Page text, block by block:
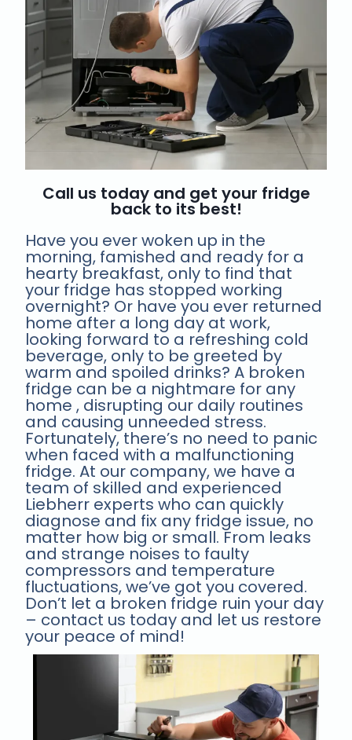
Call us today and get your fridge
back to its best!
Have you ever woken up in the
morning, famished and ready for a
hearty breakfast, only to find that
your fridge has stopped working
overnight? Or have you ever returned
home after a long day at work,
looking forward to a refreshing cold
beverage, only to be greeted by
warm and spoiled drinks? A broken
fridge can be a nightmare for any
home , disrupting our daily routines
and causing unneeded stress.
Fortunately, there’s no need to panic
when faced with a malfunctioning
fridge. At our company, we have a
team of skilled and experienced
Liebherr experts who can quickly
diagnose and fix any fridge issue, no
matter how big or small. From leaks
and strange noises to faulty
compressors and temperature
fluctuations, we’ve got you covered.
Don’t let a broken fridge ruin your day
– contact us today and let us restore
your peace of mind!